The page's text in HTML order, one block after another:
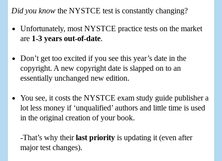
Did you knowthe NYSTCE test is constantly changing?
Unfortunately, most NYSTCE practice tests on the market
are 1-3 years out-of-date.
Don’t get too excited if you see this year’s date in the
copyright. A new copyright date is slapped on to an
essentially unchanged new edition.
You see, it costs the NYSTCE exam study guide publisher a
lot less money if ‘unqualified’ authors and little time is used
in the original creation of your book.
-That’s why theirlast priorityis updating it (even after
major test changes).